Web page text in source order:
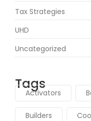
Tax Strategies
UHD
Uncategorized
Tags
Activators
Builders